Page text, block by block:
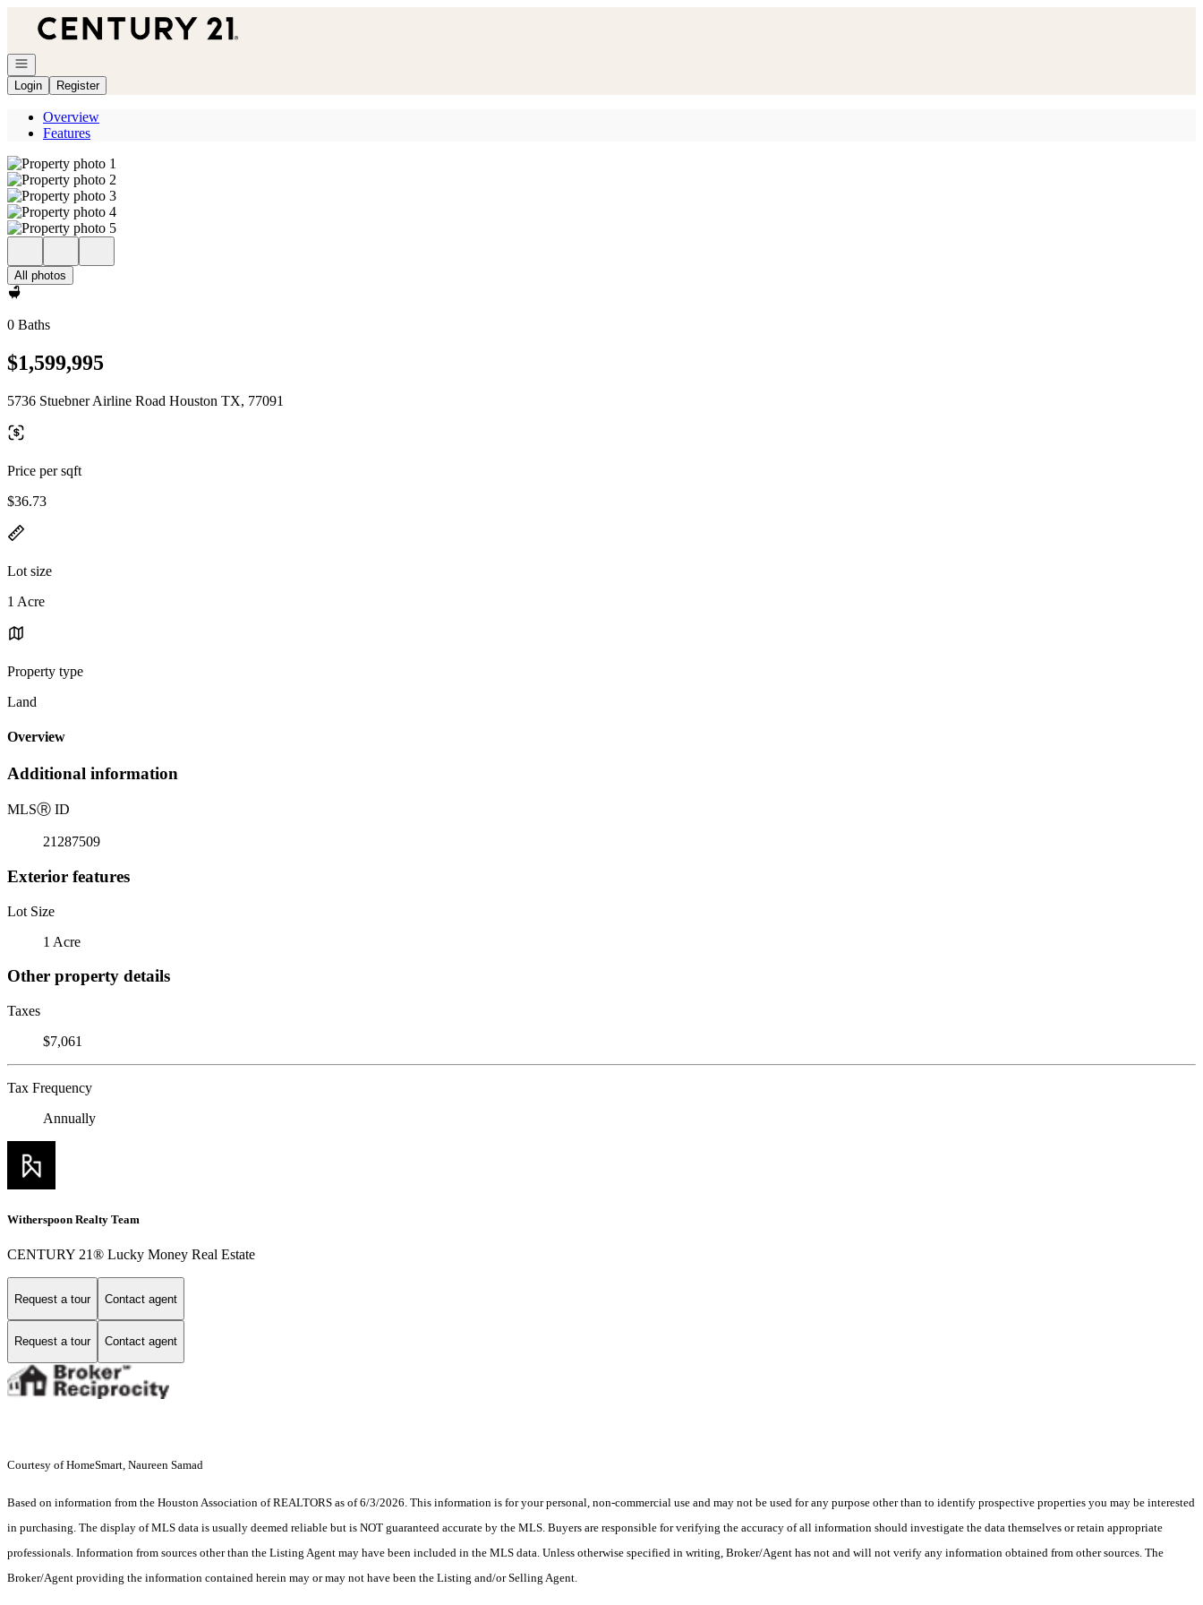
Go to: Homepage
Open navigation
Login
Register
Overview
Features
All photos
0 Baths
$1,599,995
5736 Stuebner Airline Road Houston TX, 77091
Price per sqft
$36.73
Lot size
1 Acre
Property type
Land
Overview
Additional information
MLSⓇ ID
21287509
Exterior features
Lot Size
1 Acre
Other property details
Taxes
$7,061
Tax Frequency
Annually
Witherspoon Realty Team
CENTURY 21® Lucky Money Real Estate
Request a tour Contact agent
Request a tour Contact agent
Courtesy of HomeSmart, Naureen Samad
Based on information from the Houston Association of REALTORS as of 6/3/2026. This information is for your personal, non-commercial use and may not be used for any purpose other than to identify prospective properties you may be interested
in purchasing. The display of MLS data is usually deemed reliable but is NOT guaranteed accurate by the MLS. Buyers are responsible for verifying the accuracy of all information should investigate the data themselves or retain appropriate
professionals. Information from sources other than the Listing Agent may have been included in the MLS data. Unless otherwise specified in writing, Broker/Agent has not and will not verify any information obtained from other sources. The
Broker/Agent providing the information contained herein may or may not have been the Listing and/or Selling Agent.